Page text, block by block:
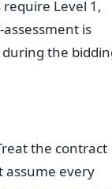
Level 1,
is
the
the contract
assume every